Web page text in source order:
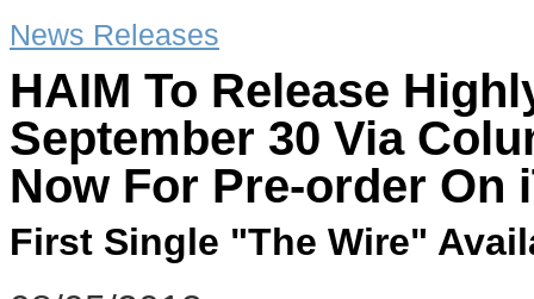
News Releases
HAIM To Release
September 30 Via
Now For Pre-order On
First Single "The Wire"